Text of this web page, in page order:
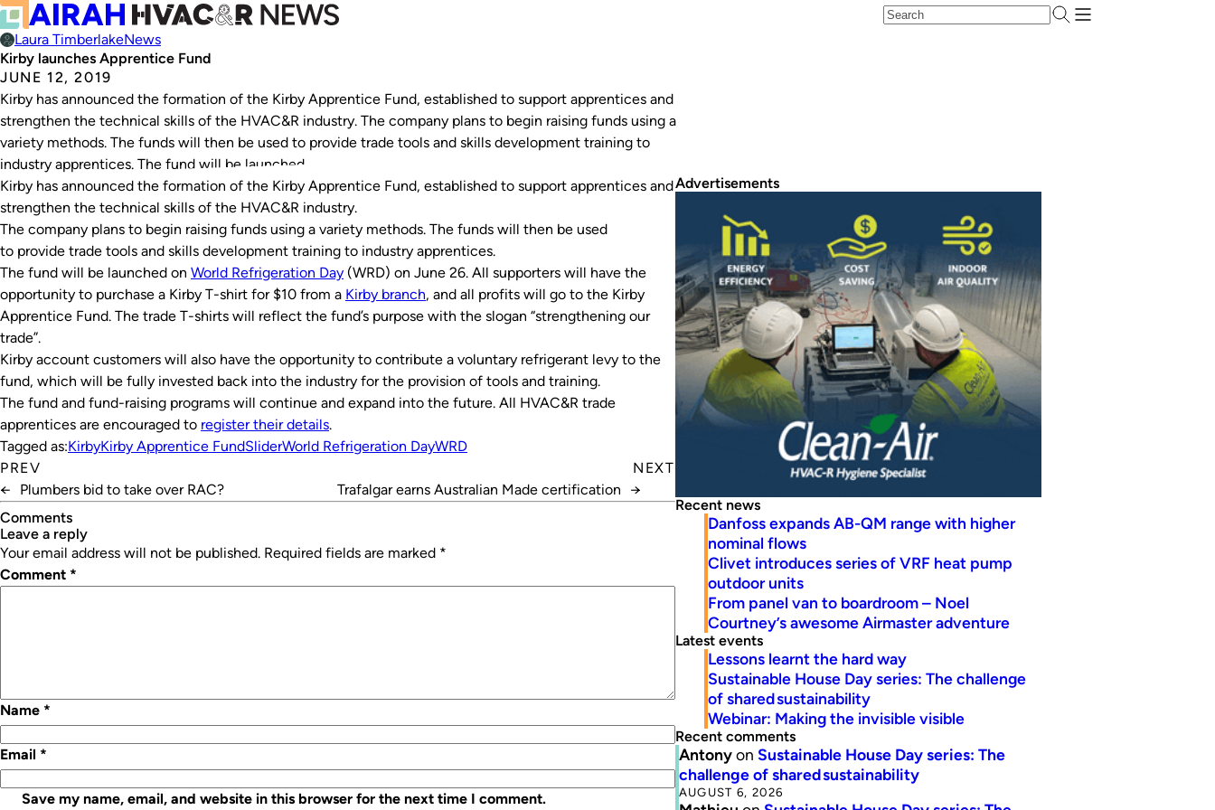
Laura TimberlakeNews
Kirby launches Apprentice Fund
JUNE 12, 2019
Kirby has announced the formation of the Kirby Apprentice Fund, established to support apprentices and
strengthen the technical skills of the HVAC&R industry. The company plans to begin raising funds using a
variety methods. The funds will then be used to provide trade tools and skills development training to
industry apprentices. The fund will be launched…
Kirby has announced the formation of the Kirby Apprentice Fund, established to support apprentices and
strengthen the technical skills of the HVAC&R industry.
The company plans to begin raising funds using a variety methods. The funds will then be used
to provide trade tools and skills development training to industry apprentices.
The fund will be launched on World Refrigeration Day (WRD) on June 26. All supporters will have the
opportunity to purchase a Kirby T-shirt for $10 from a Kirby branch, and all profits will go to the Kirby
Apprentice Fund. The trade T-shirts will reflect the fund’s purpose with the slogan “strengthening our
trade”.
Kirby account customers will also have the opportunity to contribute a voluntary refrigerant levy to the
fund, which will be fully invested back into the industry for the provision of tools and training.
The fund and fund-raising programs will continue and expand into the future. All HVAC&R trade
apprentices are encouraged to register their details.
Tagged as:KirbyKirby Apprentice FundSliderWorld Refrigeration DayWRD
PREV
←
Plumbers bid to take over RAC?
NEXT
Trafalgar earns Australian Made certification
→
Comments
leave a reply
Your email address will not be published. Required fields are marked *
Comment *
Name *
Email *
Save my name, email, and website in this browser for the next time I comment.
Advertisements
Recent news
Danfoss expands AB-QM range with higher
nominal flows
Clivet introduces series of VRF heat pump
outdoor units
From panel van to boardroom – Noel
Courtney’s awesome Airmaster adventure
Latest events
Lessons learnt the hard way
Sustainable House Day series: The challenge
of shared sustainability
Webinar: Making the invisible visible
Recent comments
Antonyon Sustainable House Day series: The
challenge of shared sustainability
AUGUST 6, 2026